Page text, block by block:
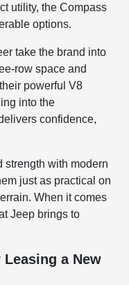
utility, the Compass
options.
take the brand into
row space and
powerful V8
into the
confidence,
strength with modern
just as practical on
When it comes
Jeep brings to
a New